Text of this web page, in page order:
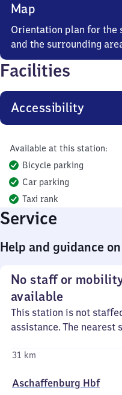
Map
Orientation plan for the
and the surrounding
Facilities
Accessibility
Available at this station:
Bicycle parking
Car parking
Taxi rank
Service
Help and guidance
No staff or
available
This station is not
assistance. The
31 km
Aschaffenburg Hbf